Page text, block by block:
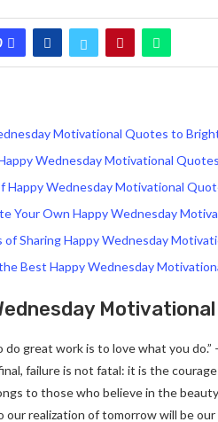
Motivational Quotes to
Wednesday Motivational
Happy Wednesday Motivational
Your Own Happy Wednesday
of Sharing Happy Wednesday
Best Happy Wednesday
do great work is to love what you do.”
failure is not fatal: it is the
to those who believe in the
our realization of tomorrow will be